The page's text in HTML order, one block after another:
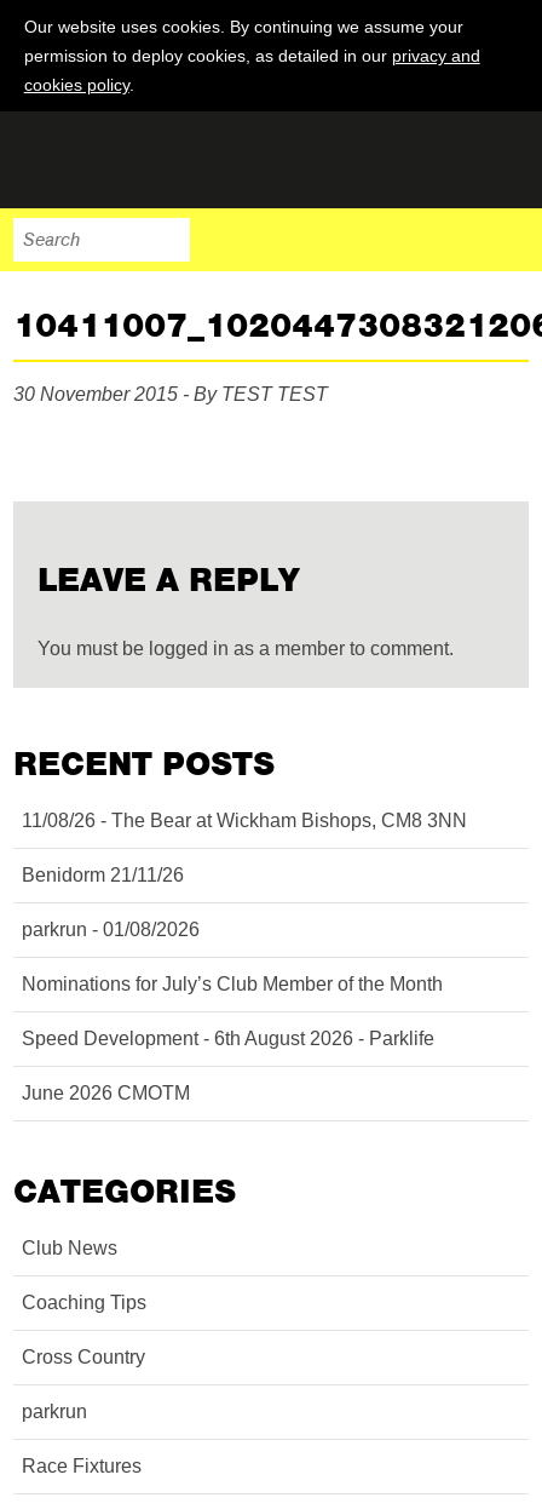
Our website uses cookies. By continuing we assume your
permission to deploy cookies, as detailed in our privacy and
cookies policy.
30 November 2015 - By TEST TEST
LEAVE A REPLY
You must be logged in as a member to comment.
RECENT POSTS
11/08/26 - The Bear at Wickham Bishops, CM8 3NN
Benidorm 21/11/26
parkrun - 01/08/2026
Nominations for July’s Club Member of the Month
Speed Development - 6th August 2026 - Parklife
June 2026 CMOTM
CATEGORIES
Club News
Coaching Tips
Cross Country
parkrun
Race Fixtures